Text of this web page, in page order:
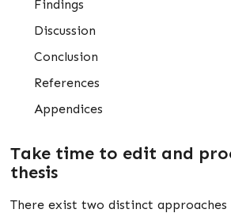
Findings
Discussion
Conclusion
References
Appendices
Take time to edit and
thesis
There exist two distinct